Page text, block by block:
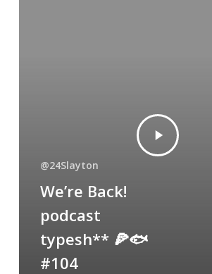
@24Slayton
We’re Back!
podcast
typesh** 🍕🐟
#104